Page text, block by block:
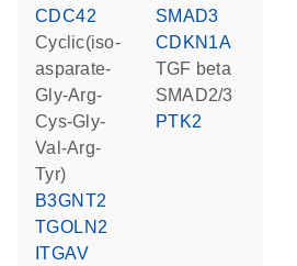
CDC42
cyclic(iso-
asparate-
Gly-Arg-
Cys-Gly-
Val-Arg-
Tyr)
B3GNT2
TGOLN2
ITGAV
SMAD3
CDKN1A
TGF beta
SMAD2/3
PTK2